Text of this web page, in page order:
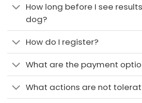
How long before I see
dog?
How do I register?
What are the payment
What actions are not